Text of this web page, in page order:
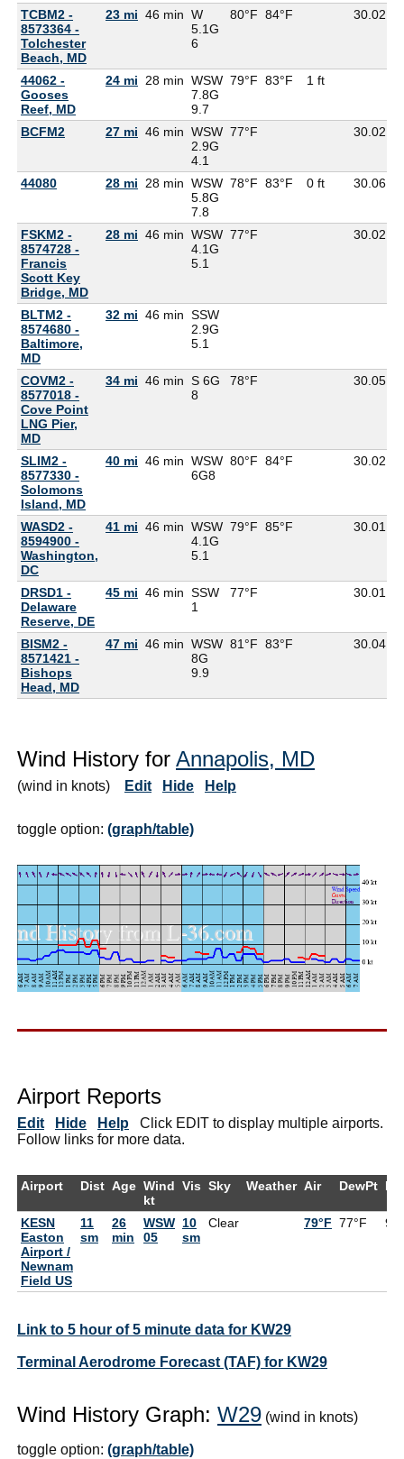
TCBM2 -
8573364 -
Tolchester
Beach, MD
23 mi 46 min W
5.1G
6
80°F 84°F 30.02
44062 -
Gooses
Reef, MD
24 mi 28 min WSW
7.8G
9.7
79°F 83°F 1 ft
BCFM2 27 mi 46 min WSW
2.9G
4.1
77°F 30.02
44080 28 mi 28 min WSW
5.8G
7.8
78°F 83°F 0 ft 30.06
FSKM2 -
8574728 -
Francis
Scott Key
Bridge, MD
28 mi 46 min WSW
4.1G
5.1
77°F 30.02
BLTM2 -
8574680 -
Baltimore,
MD
32 mi 46 min SSW
2.9G
5.1
COVM2 -
8577018 -
Cove Point
LNG Pier,
MD
34 mi 46 min S 6G
8
78°F 30.05
SLIM2 -
8577330 -
Solomons
Island, MD
40 mi 46 min WSW
6G8
80°F 84°F 30.02
WASD2 -
8594900 -
Washington,
DC
41 mi 46 min WSW
4.1G
5.1
79°F 85°F 30.01
DRSD1 -
Delaware
Reserve, DE
45 mi 46 min SSW
1
77°F 30.01
BISM2 -
8571421 -
Bishops
Head, MD
47 mi 46 min WSW
8G
9.9
81°F 83°F 30.04
Wind History for Annapolis, MD
(wind in knots) Edit Hide Help
toggle option: (graph/table)
Airport Reports
Edit Hide Help Click EDIT to display multiple airports.
Follow links for more data.
Airport Dist Age Wind
kt
Vis Sky Weather Air DewPt RH
KESN
Easton
Airport /
Newnam
Field US
11
sm
26
min
WSW
05
10
sm
Clear 79°F 77°F
Link to 5 hour of 5 minute data for KW29
Terminal Aerodrome Forecast (TAF) for KW29
Wind History Graph: W29 (wind in knots)
toggle option: (graph/table)